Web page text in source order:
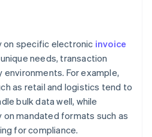
specific electronic invoice
needs, transaction
For example,
as retail and logistics tend to
bulk data well, while
mandated formats such as
for compliance.